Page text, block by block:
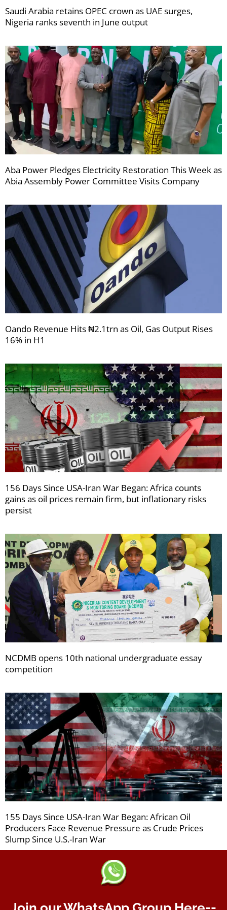
Saudi Arabia retains OPEC crown as UAE surges,
Nigeria ranks seventh in June output
Aba Power Pledges Electricity Restoration This Week as
Abia Assembly Power Committee Visits Company
Oando Revenue Hits ₦2.1trn as Oil, Gas Output Rises
16% in H1
156 Days Since USA-Iran War Began: Africa counts
gains as oil prices remain firm, but inflationary risks
persist
NCDMB opens 10th national undergraduate essay
competition
155 Days Since USA-Iran War Began: African Oil
Producers Face Revenue Pressure as Crude Prices
Slump Since U.S.-Iran War